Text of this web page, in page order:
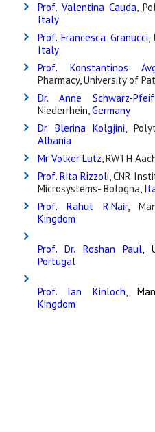
Prof. Valentina Cauda,
Italy
Prof. Francesca Granucci,
Italy
Prof. Konstantinos
Pharmacy, University of
Dr. Anne Schwarz-
Niederrhein,Germany
Dr Blerina Kolgjini,
Albania
Mr Volker Lutz, RWTH
Prof. Rita Rizzoli, CNR
Microsystems- Bologna,
Prof. Rahul R.Nair,
Kingdom
Prof. Dr. Roshan Paul,
Portugal
Prof. Ian Kinloch,
Kingdom